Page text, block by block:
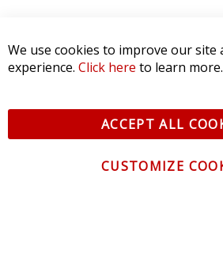
We use cookies to improve our site
experience. Click here to learn more.
ACCEPT ALL
CUSTOMIZE